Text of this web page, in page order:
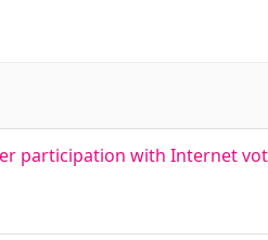
participation with Internet